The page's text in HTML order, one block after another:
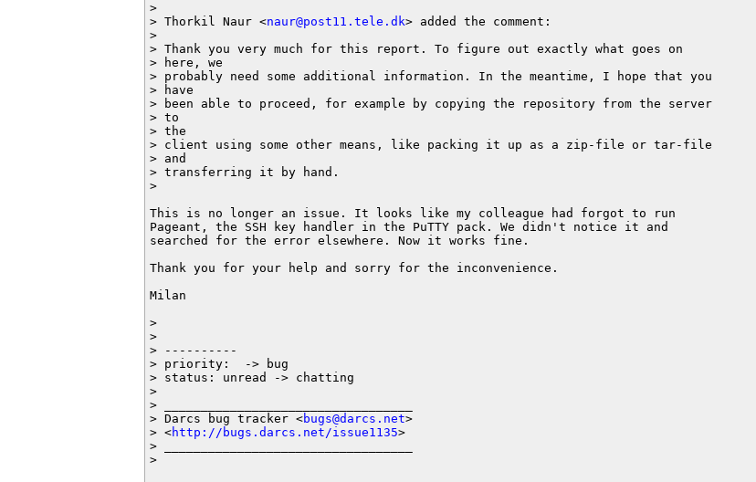
>
> Thorkil Naur <naur@post11.tele.dk> added the comment:
>
> Thank you very much for this report. To figure out exactly what goes on
> here, we
> probably need some additional information. In the meantime, I hope that you
> have
> been able to proceed, for example by copying the repository from the server
> to
> the
> client using some other means, like packing it up as a zip-file or tar-file
> and
> transferring it by hand.
>
This is no longer an issue. It looks like my colleague had forgot to run
Pageant, the SSH key handler in the PuTTY pack. We didn't notice it and
searched for the error elsewhere. Now it works fine.
Thank you for your help and sorry for the inconvenience.
Milan
>
>
> ----------
> priority:  -> bug
> status: unread -> chatting
>
> __________________________________
> Darcs bug tracker <bugs@darcs.net>
> <http://bugs.darcs.net/issue1135>
> __________________________________
>